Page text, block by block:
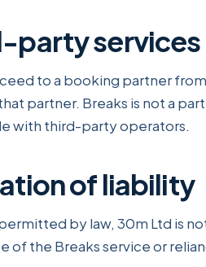
party services
to a booking partner
partner. Breaks is not a
with third-party operators.
of liability
by law, 30m Ltd is
of the Breaks service or